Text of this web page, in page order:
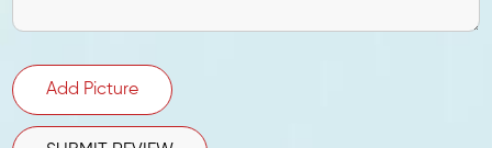
Add Picture